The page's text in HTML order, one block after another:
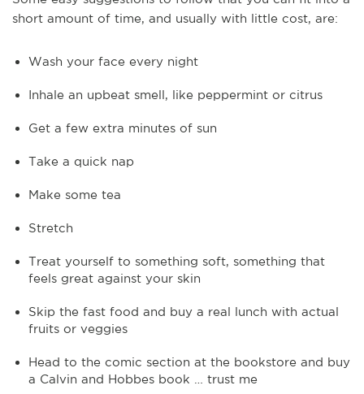
short amount of time, and usually with little cost, are:
Wash your face every night
Inhale an upbeat smell, like peppermint or citrus
Get a few extra minutes of sun
Take a quick nap
Make some tea
Stretch
Treat yourself to something soft, something that
feels great against your skin
Skip the fast food and buy a real lunch with actual
fruits or veggies
Head to the comic section at the bookstore and buy
a Calvin and Hobbes book … trust me